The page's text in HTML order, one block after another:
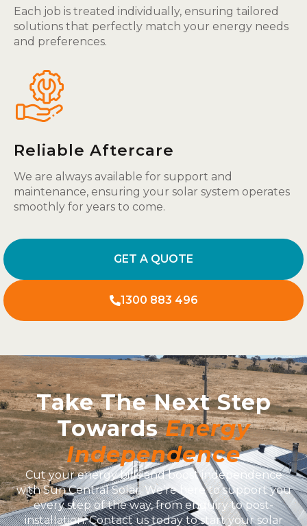
Each job is treated individually, ensuring tailored
solutions that perfectly match your energy needs
and preferences.
Reliable Aftercare
We are always available for support and
maintenance, ensuring your solar system operates
smoothly for years to come.
GET A QUOTE
1300 883 496
Take The Next Step
TowardsEnergy
Independence
Cut your energy bills and boost independence
with Sun Central Solar. We’re here to support you
every step of the way, from enquiry to post-
installation. Contact us today to start your solar